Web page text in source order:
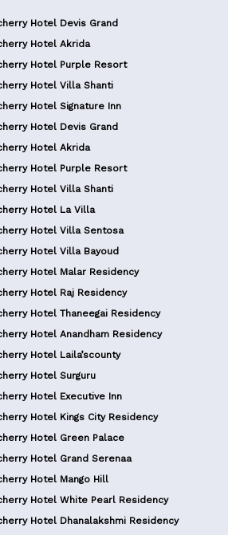
Hotel Devis Grand
Hotel Akrida
Hotel Purple Resort
Hotel Villa Shanti
Hotel Signature Inn
Hotel Devis Grand
Hotel Akrida
Hotel Purple Resort
Hotel Villa Shanti
Hotel La Villa
Hotel Villa Sentosa
Hotel Villa Bayoud
Hotel Malar Residency
Hotel Raj Residency
Hotel Thaneegai Residency
Hotel Anandham Residency
Hotel Laila’scounty
Hotel Surguru
Hotel Executive Inn
Hotel Kings City Residency
Hotel Green Palace
Hotel Grand Serenaa
Hotel Mango Hill
Hotel White Pearl Residency
Hotel Dhanalakshmi Residency